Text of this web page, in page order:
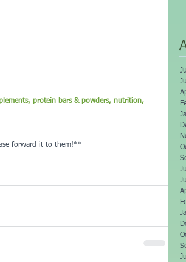
protein bars & powders, nutrition,
forward it to them!**